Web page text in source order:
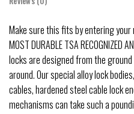
Make sure this fits by entering your
MOST DURABLE TSA RECOGNIZED
locks are designed from the
around. Our special alloy lock
cables, hardened steel cable lock
mechanisms can take such a